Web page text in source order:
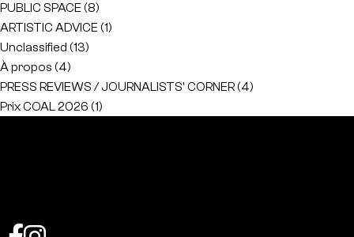
PUBLIC SPACE (8)
ARTISTIC ADVICE (1)
Unclassified (13)
À propos (4)
PRESS REVIEWS / JOURNALISTS' CORNER(4)
Prix COAL 2026 (1)